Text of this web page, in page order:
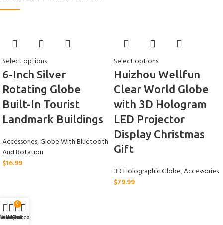
Select options
6-Inch Silver
Rotating Globe
Built-In Tourist
Landmark Buildings
Accessories,Globe With Bluetooth
And Rotation
$16.99
Select options
Huizhou Wellfun
Clear World Globe
with 3D Hologram
LED Projector
Display Christmas
Gift
3D Holographic Globe,Accessories
$79.99
Wishlist
0
Cart
My account